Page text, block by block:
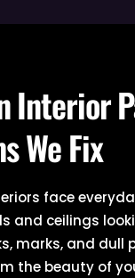
Interior
We Fix
face
and ceilings
marks, and dull
the beauty of